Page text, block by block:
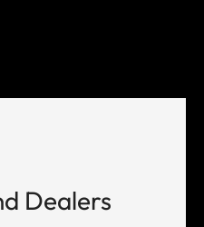
Dealers